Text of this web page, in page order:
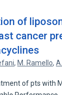
of
cancer
, M. Ramello,
of pts with